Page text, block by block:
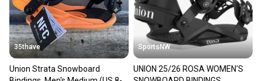
35thave
Union Strata Snowboard
SportsNW
UNION 25/26 ROSA WOMEN'S